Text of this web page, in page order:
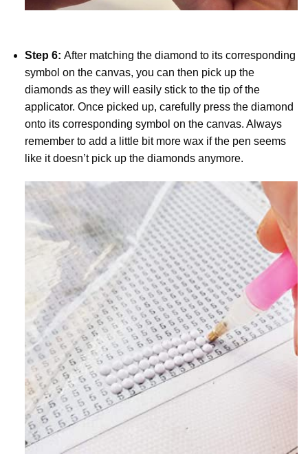
Step 6: After matching the diamond to its corresponding
symbol on the canvas, you can then pick up the
diamonds as they will easily stick to the tip of the
applicator. Once picked up, carefully press the diamond
onto its corresponding symbol on the canvas. Always
remember to add a little bit more wax if the pen seems
like it doesn’t pick up the diamonds anymore.